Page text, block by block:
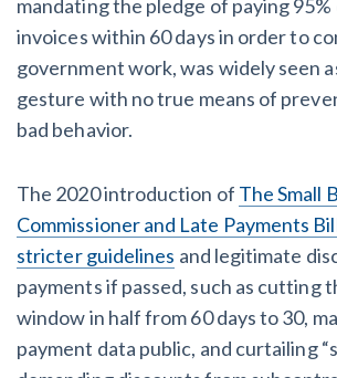
mandating the pledge of paying
invoices within 60 days in order to
government work, was widely seen
gesture with no true means of
bad behavior.
The 2020 introduction of The Small
Commissioner and Late Payments
stricter guidelines and legitimate
payments if passed, such as cutting
window in half from 60 days to 30,
payment data public, and curtailing